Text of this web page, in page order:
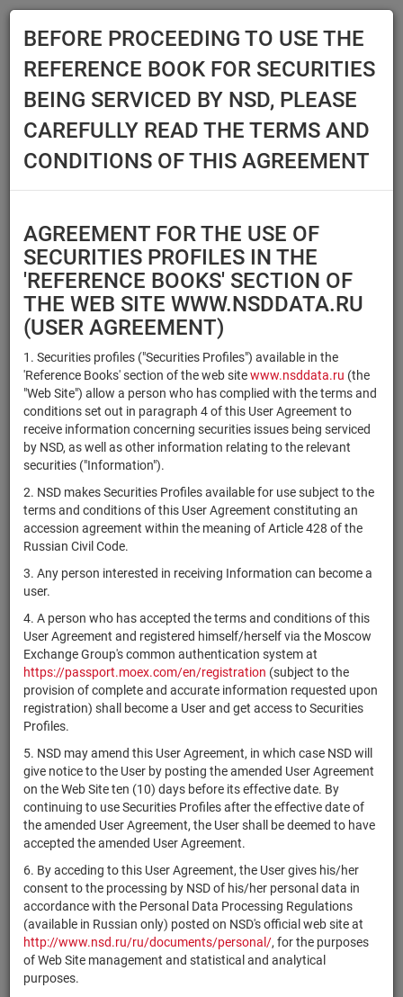
Main Reference Books Securities
SECURITIES
BEFORE PROCEEDING TO USE THE
REFERENCE BOOK FOR SECURITIES
BEING SERVICED BY NSD, PLEASE
CAREFULLY READ THE TERMS AND
CONDITIONS OF THIS AGREEMENT
AGREEMENT FOR THE USE OF
SECURITIES PROFILES IN THE
'REFERENCE BOOKS' SECTION OF
THE WEB SITE WWW.NSDDATA.RU
(USER AGREEMENT)
1. Securities profiles ("Securities Profiles") available in the
'Reference Books' section of the web sitewww.nsddata.ru (the
"Web Site") allow a person who has complied with the terms and
conditions set out in paragraph 4 of this User Agreement to
receive information concerning securities issues being serviced
by NSD, as well as other information relating to the relevant
securities ("Information").
2. NSD makes Securities Profiles available for use subject to the
terms and conditions of this User Agreement constituting an
accession agreement within the meaning of Article 428 of the
Russian Civil Code.
3. Any person interested in receiving Information can become a
user.
4. A person who has accepted the terms and conditions of this
User Agreement and registered himself/herself via the Moscow
Exchange Group's common authentication system at
https://passport.moex.com/en/registration (subject to the
provision of complete and accurate information requested upon
registration) shall become a User and get access to Securities
Profiles.
5. NSD may amend this User Agreement, in which case NSD will
give notice to the User by posting the amended User Agreement
on the Web Site ten (10) days before its effective date. By
continuing to use Securities Profiles after the effective date of
the amended User Agreement, the User shall be deemed to have
accepted the amended User Agreement.
6. By acceding to this User Agreement, the User gives his/her
consent to the processing by NSD of his/her personal data in
accordance with the Personal Data Processing Regulations
(available in Russian only) posted on NSD's official web site at
http://www.nsd.ru/ru/documents/personal/, for the purposes
of Web Site management and statistical and analytical
purposes.
Securities type
Registration number/sec.
code
Security identifier type
Registration Number
×
ISIN ×
NSD Code
×
MICEX Сode
Reset
Search
SEARCH RESULTS:
Securities on service at NSD as at 06.08.2026
Showing 121-140 of 21383 found
NSD code
/ Mortgage
pool
type
Number
State
CH1169360919
Accelleron
Industries
Ltd
shares Размещен
US6907321029
Health, Inc.
shares Размещен
IE00B4BNMY34 Accenture plc shares Размещен
FR0000120404
Accuray